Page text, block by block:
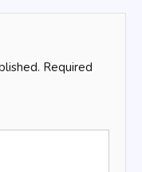
Required